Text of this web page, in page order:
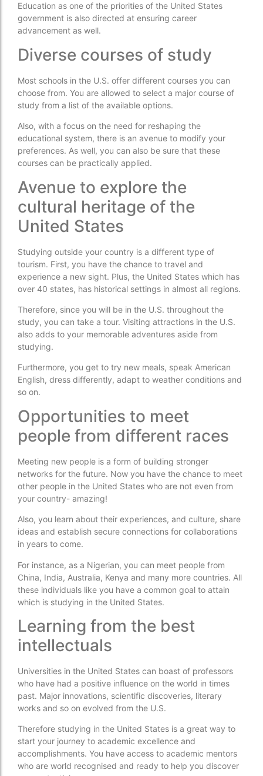
Education as one of the priorities of the United States
government is also directed at ensuring career
advancement as well.
Diverse courses of study
Most schools in the U.S. offer different courses you can
choose from. You are allowed to select a major course of
study from a list of the available options.
Also, with a focus on the need for reshaping the
educational system, there is an avenue to modify your
preferences. As well, you can also be sure that these
courses can be practically applied.
Avenue to explore the
cultural heritage of the
United States
Studying outside your country is a different type of
tourism. First, you have the chance to travel and
experience a new sight. Plus, the United States which has
over 40 states, has historical settings in almost all regions.
Therefore, since you will be in the U.S. throughout the
study, you can take a tour. Visiting attractions in the U.S.
also adds to your memorable adventures aside from
studying.
Furthermore, you get to try new meals, speak American
English, dress differently, adapt to weather conditions and
so on.
Opportunities to meet
people from different races
Meeting new people is a form of building stronger
networks for the future. Now you have the chance to meet
other people in the United States who are not even from
your country- amazing!
Also, you learn about their experiences, and culture, share
ideas and establish secure connections for collaborations
in years to come.
For instance, as a Nigerian, you can meet people from
China, India, Australia, Kenya and many more countries. All
these individuals like you have a common goal to attain
which is studying in the United States.
Learning from the best
intellectuals
Universities in the United States can boast of professors
who have had a positive influence on the world in times
past. Major innovations, scientific discoveries, literary
works and so on evolved from the U.S.
Therefore studying in the United States is a great way to
start your journey to academic excellence and
accomplishments. You have access to academic mentors
who are world recognised and ready to help you discover